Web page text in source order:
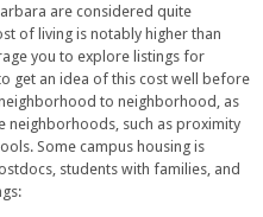
x
t
e
r
n
a
l
)
k
i
s
e
x
t
e
r
are considered quite
of living is notably higher than
you to explore listings for
get an idea of this cost well before
to neighborhood, as
neighborhoods, such as proximity
Some campus housing is
students with families, and